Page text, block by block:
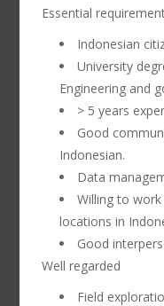
Essential
Indonesian
University
Engineering and
> 5 years
Good
Indonesian.
Data
Willing to
locations in
Good
Well regarded
Field